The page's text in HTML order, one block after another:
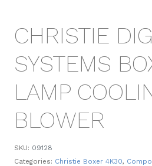
CHRISTIE
SYSTEMS
LAMP
BLOWER
SKU: 09128
Categories: Christie Boxer 4K30,